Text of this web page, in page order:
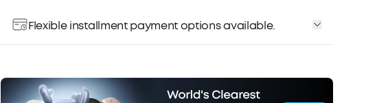
Refer Friends for Up to
Flexible installment payment options available.